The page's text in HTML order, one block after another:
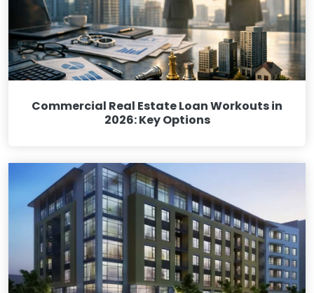
Commercial Real Estate Loan Workouts in
2026: Key Options